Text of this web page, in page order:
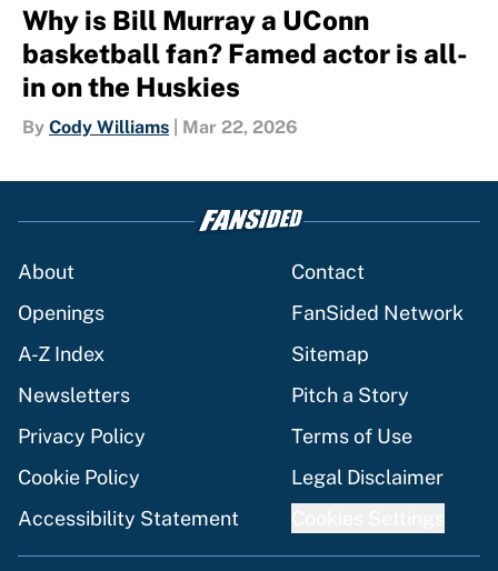
Why is Bill Murray a UConn
basketball fan? Famed actor is all-
in on the Huskies
By Cody Williams Mar 22, 2026
About
Contact
Openings
FanSided Network
A-Z Index
Sitemap
Newsletters
Pitch a Story
Privacy Policy
Terms of Use
Cookie Policy
Legal Disclaimer
Accessibility Statement